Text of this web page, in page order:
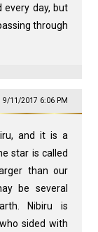
every day, but
through
9/11/2017 6:06 PM
and it is a
star is called
than our
be several
Nibiru is
sided with